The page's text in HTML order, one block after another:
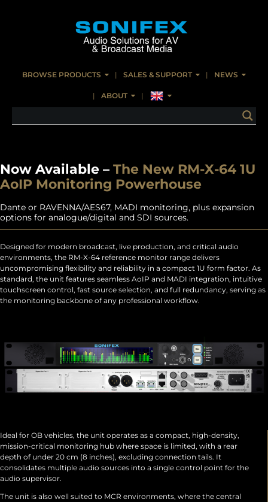
BROWSE PRODUCTS SALES & SUPPORT NEWS
ABOUT
Now Available – The New RM-X-64 1U
AoIP Monitoring Powerhouse
Dante or RAVENNA/AES67, MADI monitoring, plus expansion
options for analogue/digital and SDI sources.
Designed for modern broadcast, live production, and critical audio
environments, the RM-X-64 reference monitor range delivers
uncompromising flexibility and reliability in a compact 1U form factor. As
standard, the unit features seamless AoIP and MADI integration, intuitive
touchscreen control, fast source selection, and full redundancy, serving as
the monitoring backbone of any professional workflow.
Ideal for OB vehicles, the unit operates as a compact, high-density,
mission-critical monitoring hub where space is limited, with a rear
depth of under 20 cm (8 inches), excluding connection tails. It
consolidates multiple audio sources into a single control point for the
audio supervisor.
The unit is also well suited to MCR environments, where the central